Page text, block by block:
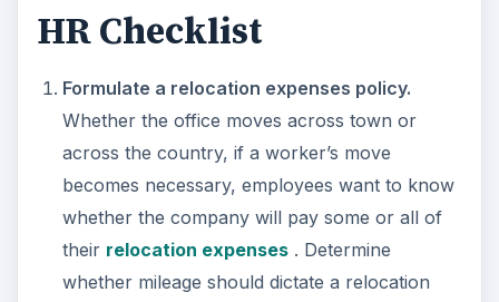
HR Checklist
Formulate a relocation expenses policy.
Whether the office moves across town or
across the country, if a worker’s move
becomes necessary, employees want to know
whether the company will pay some or all of
their relocation expenses. Determine
whether mileage should dictate a relocation